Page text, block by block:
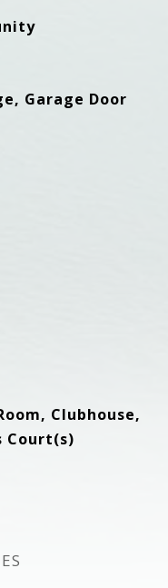
Garage Door
Clubhouse,
Court(s)